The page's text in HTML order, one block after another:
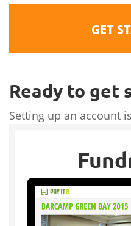
GET
Ready to get
Setting up an account